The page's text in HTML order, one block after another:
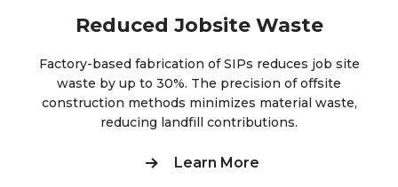
Reduced Jobsite Waste
Factory-based fabrication of SIPs reduces job site
waste by up to 30%. The precision of offsite
construction methods minimizes material waste,
reducing landfill contributions.
Learn More